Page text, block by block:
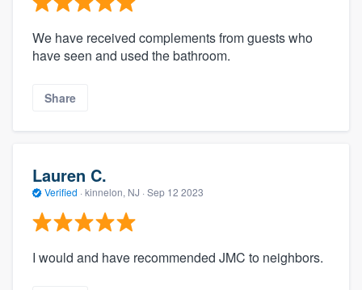
We have received complements from guests who
have seen and used the bathroom.
Share
Lauren C.
Verified · kinnelon, NJ · Sep 12 2023
I would and have recommended JMC to neighbors.